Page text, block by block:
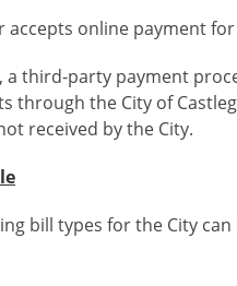
accepts online payment
a third-party payment
through the City of
received by the City.
bill types for the City